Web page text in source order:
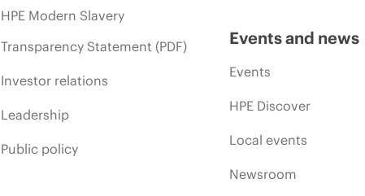
HPE Modern Slavery
Transparency Statement (PDF)
Investor relations
Leadership
Public policy
Events and news
Events
HPE Discover
Local events
Newsroom